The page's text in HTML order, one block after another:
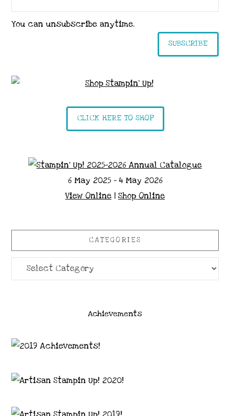
You can unsubscribe anytime.
SUBSCRIBE
CLICK HERE TO SHOP
6 May 2025 - 4 May 2026
View Online | Shop Online
CATEGORIES
Categories
Achievements